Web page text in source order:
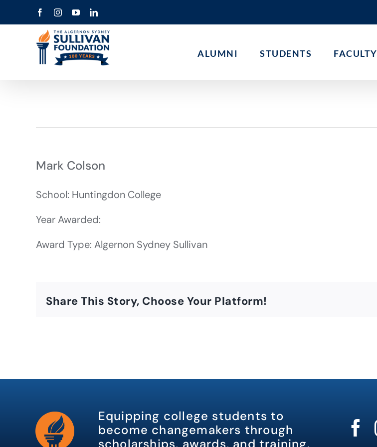
to
FacebookInstagramYouTubeLinkedIn
ALUMNI STUDENTS FACULTY
Mark Colson
School: Huntingdon College
Year Awarded:
Award Type: Algernon Sydney Sullivan
Share This Story, Choose Your Platform!
Equipping college students to
become changemakers through
scholarships, awards, and training.